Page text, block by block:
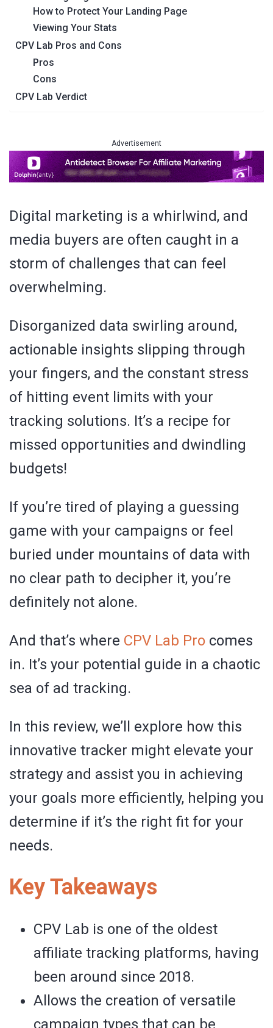
How to Protect Your Landing Page
Viewing Your Stats
CPV Lab Pros and Cons
Pros
Cons
CPV Lab Verdict
Advertisement
Digital marketing is a whirlwind, and
media buyers are often caught in a
storm of challenges that can feel
overwhelming.
Disorganized data swirling around,
actionable insights slipping through
your fingers, and the constant stress
of hitting event limits with your
tracking solutions. It’s a recipe for
missed opportunities and dwindling
budgets!
If you’re tired of playing a guessing
game with your campaigns or feel
buried under mountains of data with
no clear path to decipher it, you’re
definitely not alone.
And that’s where CPV Lab Pro comes
in. It’s your potential guide in a chaotic
sea of ad tracking.
In this review, we’ll explore how this
innovative tracker might elevate your
strategy and assist you in achieving
your goals more efficiently, helping you
determine if it’s the right fit for your
needs.
Key Takeaways
CPV Lab is one of the oldest
affiliate tracking platforms, having
been around since 2018.
Allows the creation of versatile
campaign types that can be